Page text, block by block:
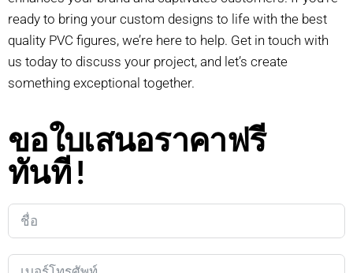
ready to bring your custom designs to life with the best
quality PVC figures, we’re here to help. Get in touch with
us today to discuss your project, and let’s create
something exceptional together.
ขอใบเสนอราคาฟรี
ทันที!